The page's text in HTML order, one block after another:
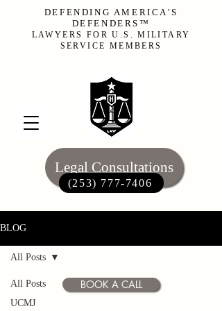
Legal Consultations
(253) 777-7406‬
DEFENDING AMERICA'S
DEFENDERS™
LAWYERS FOR U.S. MILITARY
SERVICE MEMBERS
BLOG
All Posts
UCMJ
All Posts
BOOK A CALL